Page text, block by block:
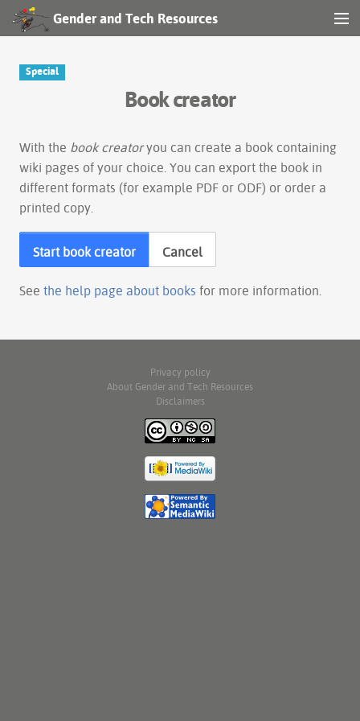
Gender and Tech Resources
Special
Book creator
With the book creatoryou can create a book containing
wiki pages of your choice. You can export the book in
different formats (for example PDF or ODF) or order a
printed copy.
Start book creator Cancel
See the help page about books for more information.
Privacy policy
About Gender and Tech Resources
Disclaimers